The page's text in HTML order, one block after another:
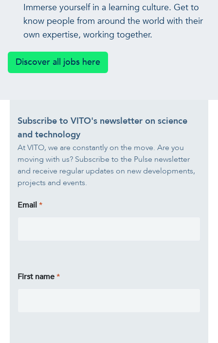
Immerse yourself in a learning culture. Get to
know people from around the world with their
own expertise, working together.
Discover all jobs here
Subscribe to VITO's newsletter on science
and technology
At VITO, we are constantly on the move. Are you
moving with us? Subscribe to the Pulse newsletter
and receive regular updates on new developments,
projects and events.
Email
First name